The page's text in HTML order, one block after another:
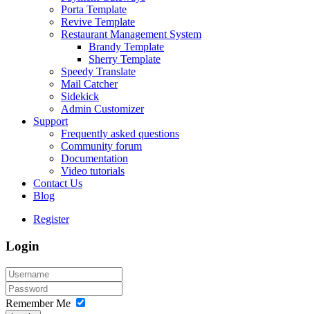
Porta Template
Revive Template
Restaurant Management System
Brandy Template
Sherry Template
Speedy Translate
Mail Catcher
Sidekick
Admin Customizer
Support
Frequently asked questions
Community forum
Documentation
Video tutorials
Contact Us
Blog
Register
Login
Remember Me